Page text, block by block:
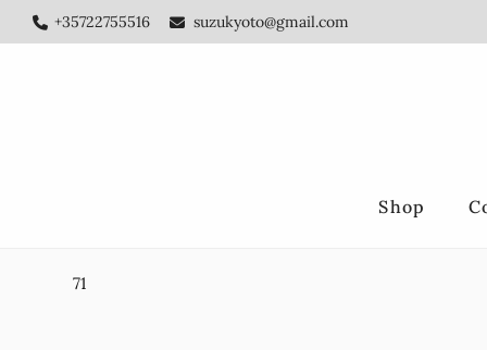
Skip
to
Skip
to
+35722755516 suzukyoto@gmail.com
Shop
71